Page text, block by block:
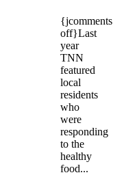
{jcomments
off}Last
year
TNN
featured
local
residents
who
were
responding
to the
healthy
food...